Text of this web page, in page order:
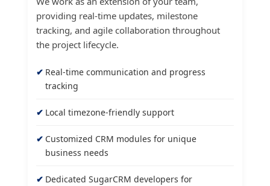
providing real-time updates, milestone
tracking, and agile collaboration throughout
the project lifecycle.
Real-time communication and progress
tracking
Local timezone-friendly support
Customized CRM modules for unique
business needs
Dedicated SugarCRM developers for